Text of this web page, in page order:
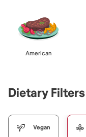
American
Dietary Filters
Vegan